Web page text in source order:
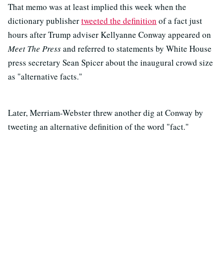
That memo was at least implied this week when the
dictionary publishertweeted the definition of a fact just
hours after Trump adviser Kellyanne Conway appeared on
Meet The Pressand referred to statements by White House
press secretary Sean Spicer about the inaugural crowd size
as "alternative facts."
Later, Merriam-Webster threw another dig at Conway by
tweeting an alternative definition of the word "fact."